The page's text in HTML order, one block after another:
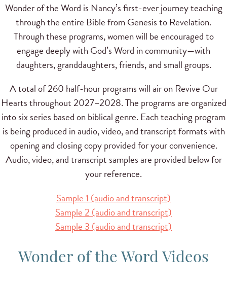
Wonder of the Word is Nancy’s first-ever journey teaching
through the entire Bible from Genesis to Revelation.
Through these programs, women will be encouraged to
engage deeply with God’s Word in community—with
daughters, granddaughters, friends, and small groups.
A total of 260 half-hour programs will air on Revive Our
Hearts throughout 2027–2028. The programs are organized
into six series based on biblical genre. Each teaching program
is being produced in audio, video, and transcript formats with
opening and closing copy provided for your convenience.
Audio, video, and transcript samples are provided below for
your reference.
Sample 1 (audio and transcript)
Sample 2 (audio and transcript)
Sample 3 (audio and transcript)
Wonder of the Word Videos